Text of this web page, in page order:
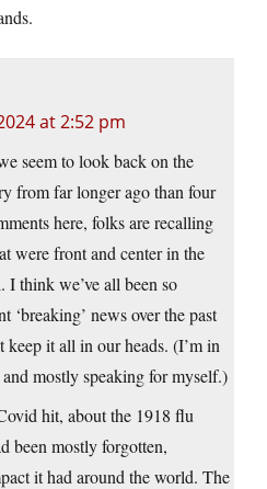
at 2:52 pm
seem to look back on the
from far longer ago than four
here, folks are recalling
were front and center in the
I think we’ve all been so
‘breaking’ news over the past
keep it all in our heads. (I’m in
mostly speaking for myself.)
hit, about the 1918 flu
been mostly forgotten,
it had around the world. The